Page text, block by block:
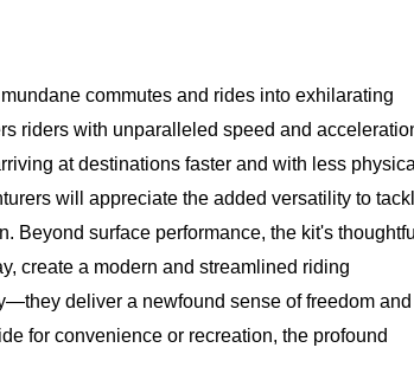
commutes and rides into exhilarating
riders with unparalleled speed and
at destinations faster and with less
will appreciate the added versatility to
Beyond surface performance, the kit's
create a modern and streamlined riding
deliver a newfound sense of freedom and
for convenience or recreation, the profound